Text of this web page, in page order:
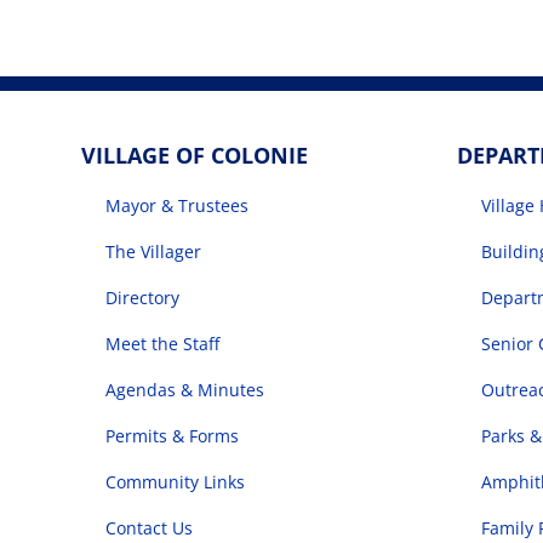
VILLAGE OF COLONIE
Mayor & Trustees
The Villager
Directory
Meet the Staff
Agendas & Minutes
Permits & Forms
Community Links
Contact Us
Village
Senior
Parks
Family